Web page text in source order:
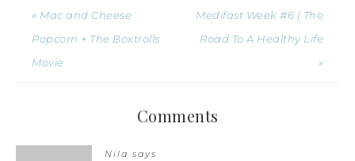
« Mac and Cheese
Popcorn + The Boxtrolls
Movie
Medifast Week #6 | The
Road To A Healthy Life
»
Comments
Nila says